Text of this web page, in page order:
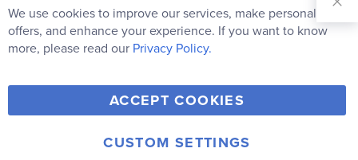
Our
Newsletter:
Subscribe
Y
o
u
F
a
c
T
w
i
V
i
m
I
© 2006-2026 Rainbow Resource Center, Inc.
We use cookies to improve our services, make personal
offers, and enhance your experience. If you want to know
more, please read our Privacy Policy.
ACCEPT COOKIES
CUSTOM SETTINGS